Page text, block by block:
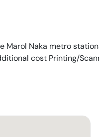
Marol Naka metro
cost Printing/